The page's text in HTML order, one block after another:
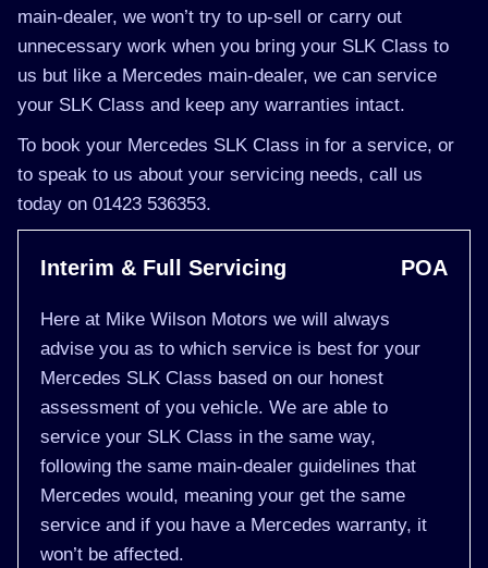
main-dealer, we won’t try to up-sell or carry out
unnecessary work when you bring your SLK Class to
us but like a Mercedes main-dealer, we can service
your SLK Class and keep any warranties intact.
To book your Mercedes SLK Class in for a service, or
to speak to us about your servicing needs, call us
today on 01423 536353.
Interim & Full Servicing POA
Here at Mike Wilson Motors we will always
advise you as to which service is best for your
Mercedes SLK Class based on our honest
assessment of you vehicle. We are able to
service your SLK Class in the same way,
following the same main-dealer guidelines that
Mercedes would, meaning your get the same
service and if you have a Mercedes warranty, it
won’t be affected.